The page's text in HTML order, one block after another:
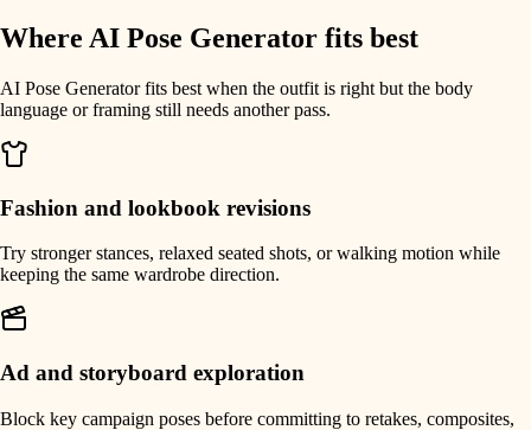
Where AI Pose Generator fits best
AI Pose Generator fits best when the outfit is right but the body
language or framing still needs another pass.
Fashion and lookbook revisions
Try stronger stances, relaxed seated shots, or walking motion while
keeping the same wardrobe direction.
Ad and storyboard exploration
Block key campaign poses before committing to retakes, composites,